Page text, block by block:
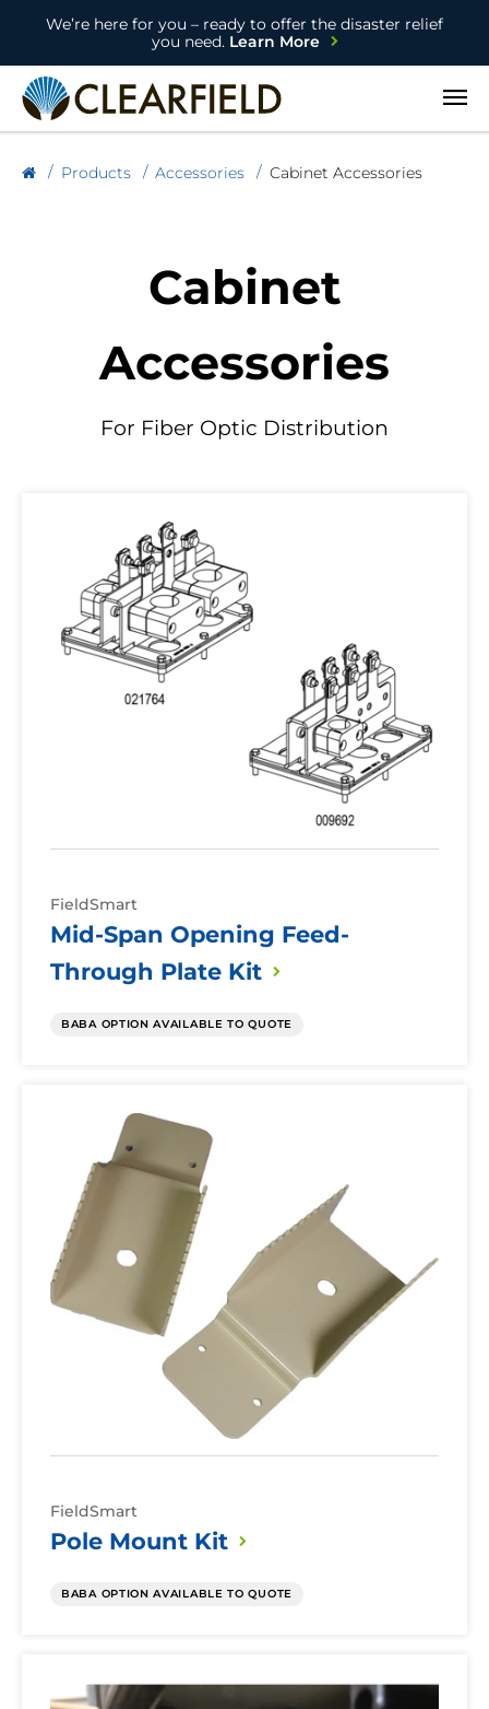
We’re here for you – ready to offer the disaster relief
you need.Learn More
Open
Products Accessories Cabinet Accessories
Cabinet
Accessories
For Fiber Optic Distribution
Through
Plate
FieldSmart
Mid-Span Opening Feed-
Through Plate Kit
BABA OPTION AVAILABLE TO QUOTE
FieldSmart
Pole Mount Kit
BABA OPTION AVAILABLE TO QUOTE
Plate